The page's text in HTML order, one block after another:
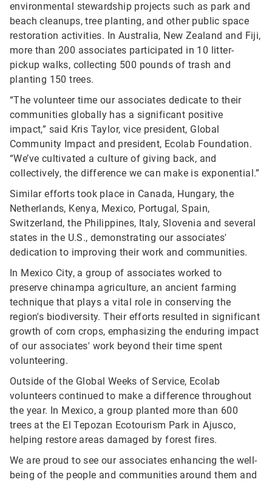
environmental stewardship projects such as park and
beach cleanups, tree planting, and other public space
restoration activities. In Australia, New Zealand and Fiji,
more than 200 associates participated in 10 litter-
pickup walks, collecting 500 pounds of trash and
planting 150 trees.
“The volunteer time our associates dedicate to their
communities globally has a significant positive
impact,” said Kris Taylor, vice president, Global
Community Impact and president, Ecolab Foundation.
“We’ve cultivated a culture of giving back, and
collectively, the difference we can make is exponential.”
Similar efforts took place in Canada, Hungary, the
Netherlands, Kenya, Mexico, Portugal, Spain,
Switzerland, the Philippines, Italy, Slovenia and several
states in the U.S., demonstrating our associates'
dedication to improving their work and communities.
In Mexico City, a group of associates worked to
preserve chinampa agriculture, an ancient farming
technique that plays a vital role in conserving the
region's biodiversity. Their efforts resulted in significant
growth of corn crops, emphasizing the enduring impact
of our associates' work beyond their time spent
volunteering.
Outside of the Global Weeks of Service, Ecolab
volunteers continued to make a difference throughout
the year. In Mexico, a group planted more than 600
trees at the El Tepozan Ecotourism Park in Ajusco,
helping restore areas damaged by forest fires.
We are proud to see our associates enhancing the well-
being of the people and communities around them and